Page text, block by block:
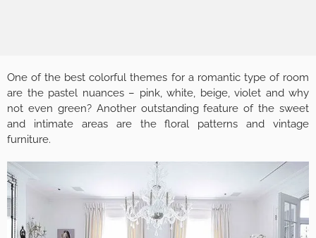
One of the best colorful themes for a romantic type of room
are the pastel nuances – pink, white, beige, violet and why
not even green? Another outstanding feature of the sweet
and intimate areas are the floral patterns and vintage
furniture.